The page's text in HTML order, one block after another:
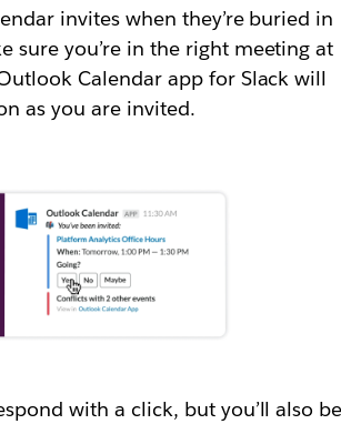
invites when they’re buried in
sure you’re in the right meeting at
Calendar app for Slack will
as you are invited.
with a click, but you’ll also